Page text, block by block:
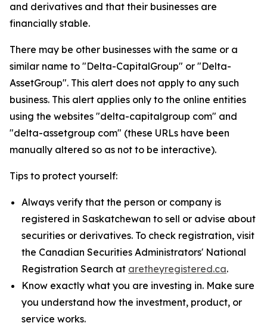
and derivatives and that their businesses are
financially stable.
There may be other businesses with the same or a
similar name to "Delta-CapitalGroup" or "Delta-
AssetGroup". This alert does not apply to any such
business. This alert applies only to the online entities
using the websites "delta-capitalgroup com" and
"delta-assetgroup com" (these URLs have been
manually altered so as not to be interactive).
Tips to protect yourself:
Always verify that the person or company is
registered in Saskatchewan to sell or advise about
securities or derivatives. To check registration, visit
the Canadian Securities Administrators' National
Registration Search at aretheyregistered.ca.
Know exactly what you are investing in. Make sure
you understand how the investment, product, or
service works.